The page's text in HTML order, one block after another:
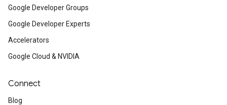
Google Developer Groups
Google Developer Experts
Accelerators
Google Cloud & NVIDIA
Connect
Blog